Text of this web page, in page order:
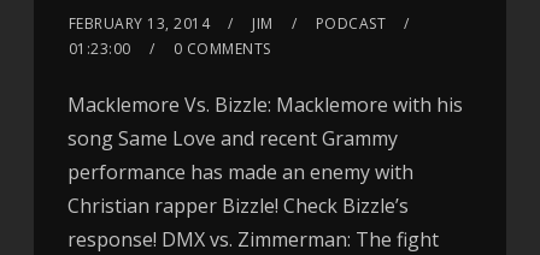
FEBRUARY 13, 2014 JIM
PODCAST
01:23:00
0 COMMENTS
Macklemore Vs. Bizzle: Macklemore with his
song Same Love and recent Grammy
performance has made an enemy with
Christian rapper Bizzle! Check Bizzle’s
response! DMX vs. Zimmerman: The fight